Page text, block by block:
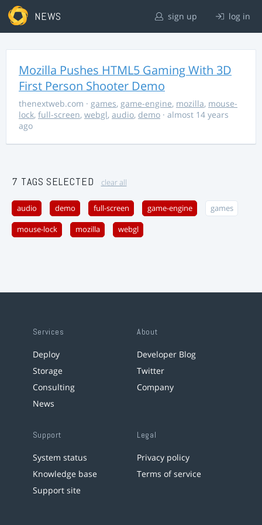
NEWS sign up log in
Mozilla Pushes HTML5 Gaming With 3D
First Person Shooter Demo
thenextweb.com · games, game-engine, mozilla, mouse-
lock, full-screen, webgl, audio, demo · almost 14 years
ago
7 TAGS SELECTED clear all
audio demo full-screen game-engine games
mouse-lock mozilla webgl
Services
Deploy
Storage
Consulting
News
About
Developer Blog
Twitter
Company
Support
System status
Knowledge base
Support site
Legal
Privacy policy
Terms of service